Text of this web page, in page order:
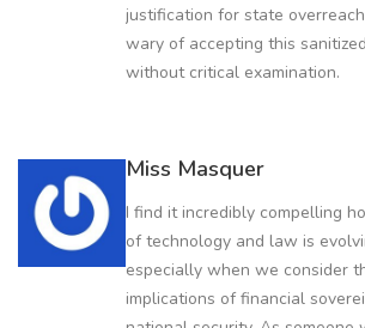
justification for state
wary of accepting this
without critical examination.
Miss Masquer
I find it incredibly compelling
of technology and law is
especially when we consider
implications of financial